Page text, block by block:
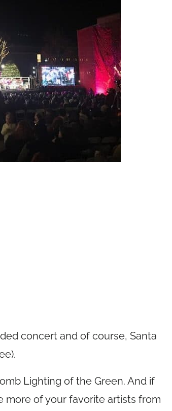
concert and of course, Santa
Lighting of the Green. And if
more of your favorite artists from